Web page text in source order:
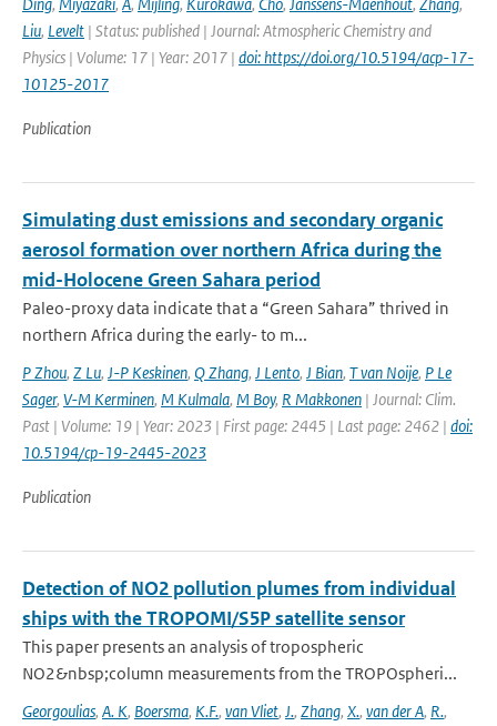
Liu, Levelt | Status: published | Journal: Atmospheric Chemistry and
Physics | Volume: 17 | Year: 2017 | doi: https://doi.org/10.5194/acp-17-
10125-2017
Publication
Simulating dust emissions and secondary organic
aerosol formation over northern Africa during the
mid-Holocene Green Sahara period
Paleo-proxy data indicate that a “Green Sahara” thrived in
northern Africa during the early- to m...
P Zhou, Z Lu, J-P Keskinen, Q Zhang, J Lento, J Bian, T van Noije, P Le
Sager, V-M Kerminen, M Kulmala, M Boy, R Makkonen | Journal: Clim.
Past | Volume: 19 | Year: 2023 | First page: 2445 | Last page: 2462 | doi:
10.5194/cp-19-2445-2023
Publication
Detection of NO2 pollution plumes from individual
ships with the TROPOMI/S5P satellite sensor
This paper presents an analysis of tropospheric
NO2&nbsp;column measurements from the TROPOspheri...
Georgoulias, A. K, Boersma, K.F., van Vliet, J., Zhang, X., van der A, R.,